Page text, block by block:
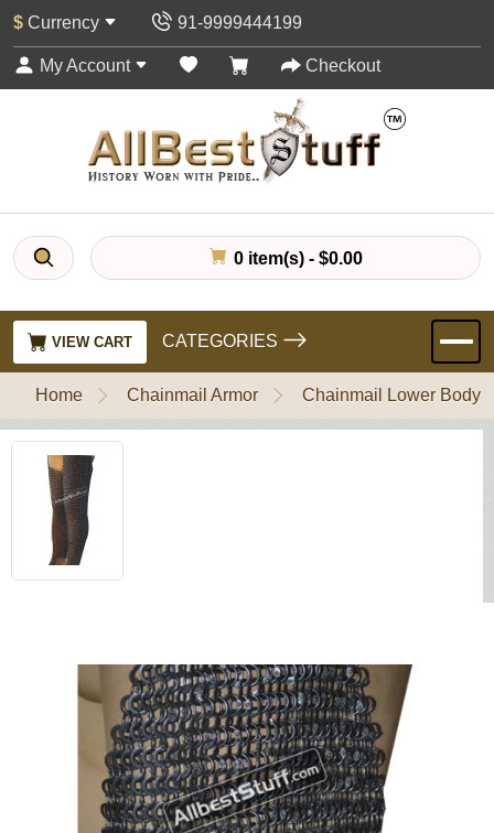
$ Currency 91-9999444199
My Account Checkout
0 item(s) - $0.00
VIEW CART CATEGORIES
Home Chainmail Armor Chainmail Lower Body